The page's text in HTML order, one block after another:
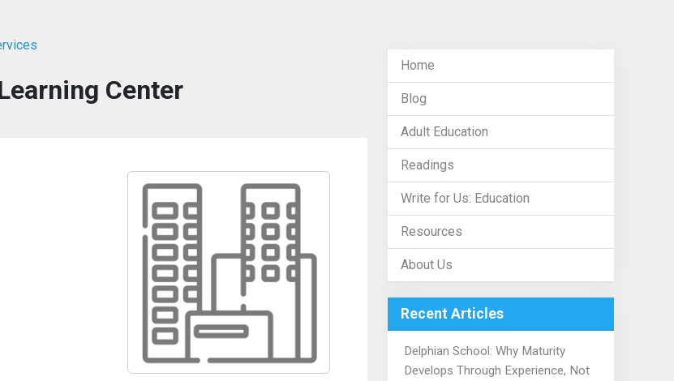
Center
Home
Blog
Adult Education
Readings
Write for Us: Education
Resources
About Us
Recent Articles
Delphian School: Why Maturity
Develops Through Experience, Not